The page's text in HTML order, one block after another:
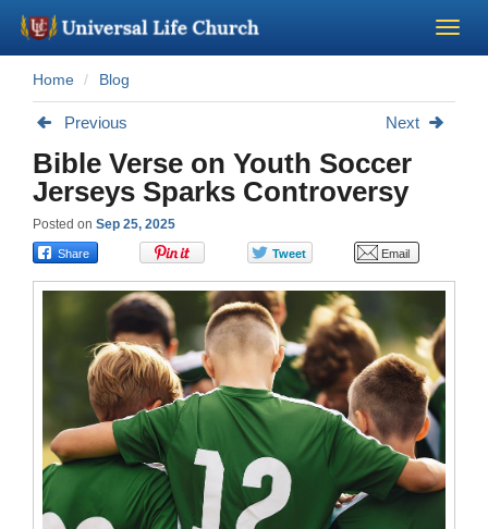
Become a Minister
About Us - Chapel
Perform a Wedding
Minister Training
Marriage Laws
Blog
Wedding Scripts
Home Blog
Previous Next
Bible Verse on Youth Soccer
Jerseys Sparks Controversy
Posted on Sep 25, 2025